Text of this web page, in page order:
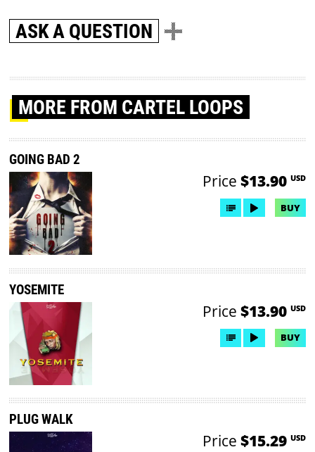
ASK A QUESTION
MORE FROM CARTEL LOOPS
GOING BAD 2
Price $13.90 USD
BUY
YOSEMITE
Price $13.90 USD
BUY
PLUG WALK
Price $15.29 USD